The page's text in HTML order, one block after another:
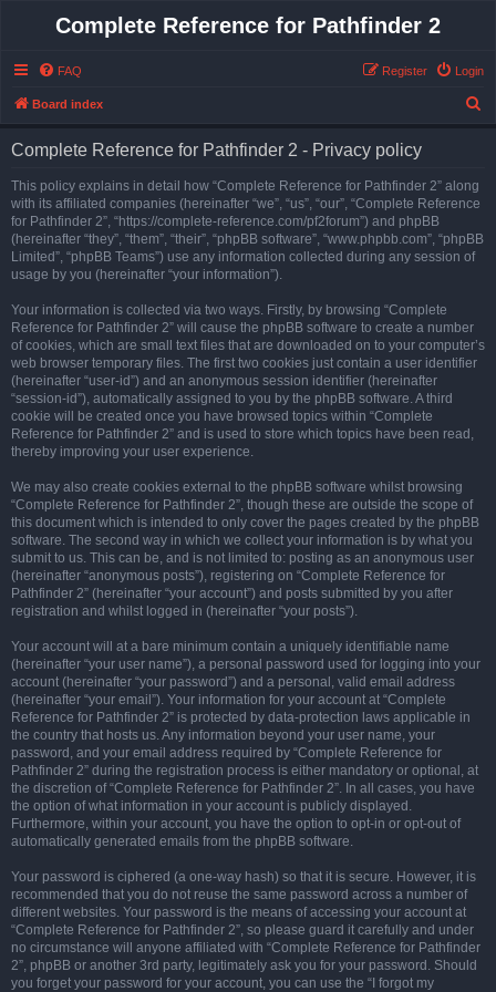
Complete Reference for Pathfinder 2
FAQ Login
Register
Board index
Complete Reference for Pathfinder 2 - Privacy policy
This policy explains in detail how “Complete Reference for Pathfinder 2” along
with its affiliated companies (hereinafter “we”, “us”, “our”, “Complete Reference
for Pathfinder 2”, “https://complete-reference.com/pf2forum”) and phpBB
(hereinafter “they”, “them”, “their”, “phpBB software”, “www.phpbb.com”, “phpBB
Limited”, “phpBB Teams”) use any information collected during any session of
usage by you (hereinafter “your information”).
Your information is collected via two ways. Firstly, by browsing “Complete
Reference for Pathfinder 2” will cause the phpBB software to create a number
of cookies, which are small text files that are downloaded on to your computer’s
web browser temporary files. The first two cookies just contain a user identifier
(hereinafter “user-id”) and an anonymous session identifier (hereinafter
“session-id”), automatically assigned to you by the phpBB software. A third
cookie will be created once you have browsed topics within “Complete
Reference for Pathfinder 2” and is used to store which topics have been read,
thereby improving your user experience.
We may also create cookies external to the phpBB software whilst browsing
“Complete Reference for Pathfinder 2”, though these are outside the scope of
this document which is intended to only cover the pages created by the phpBB
software. The second way in which we collect your information is by what you
submit to us. This can be, and is not limited to: posting as an anonymous user
(hereinafter “anonymous posts”), registering on “Complete Reference for
Pathfinder 2” (hereinafter “your account”) and posts submitted by you after
registration and whilst logged in (hereinafter “your posts”).
Your account will at a bare minimum contain a uniquely identifiable name
(hereinafter “your user name”), a personal password used for logging into your
account (hereinafter “your password”) and a personal, valid email address
(hereinafter “your email”). Your information for your account at “Complete
Reference for Pathfinder 2” is protected by data-protection laws applicable in
the country that hosts us. Any information beyond your user name, your
password, and your email address required by “Complete Reference for
Pathfinder 2” during the registration process is either mandatory or optional, at
the discretion of “Complete Reference for Pathfinder 2”. In all cases, you have
the option of what information in your account is publicly displayed.
Furthermore, within your account, you have the option to opt-in or opt-out of
automatically generated emails from the phpBB software.
Your password is ciphered (a one-way hash) so that it is secure. However, it is
recommended that you do not reuse the same password across a number of
different websites. Your password is the means of accessing your account at
“Complete Reference for Pathfinder 2”, so please guard it carefully and under
no circumstance will anyone affiliated with “Complete Reference for Pathfinder
2”, phpBB or another 3rd party, legitimately ask you for your password. Should
you forget your password for your account, you can use the “I forgot my